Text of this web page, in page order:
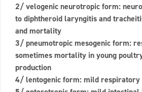
2/ velogenic neurotropic form:
to diphtheroid laryngitis and
and mortality
3/ pneumotropic mesogenic form:
sometimes mortality in young
production
4/ lentogenic form: mild respiratory